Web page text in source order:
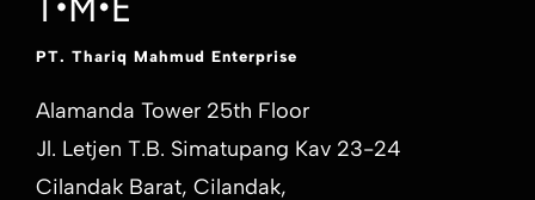
PT. Thariq Mahmud Enterprise
Alamanda Tower 25th Floor
Jl. Letjen T.B. Simatupang Kav 23-24
Cilandak Barat, Cilandak,